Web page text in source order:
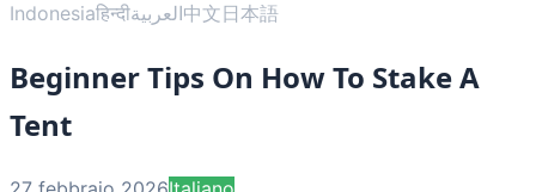
Indonesiaहिन्दीالعربية中文日本語
Beginner Tips On How To Stake A
Tent